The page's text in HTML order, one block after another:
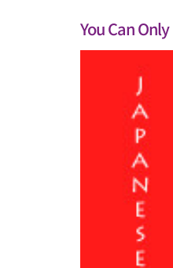
You Can